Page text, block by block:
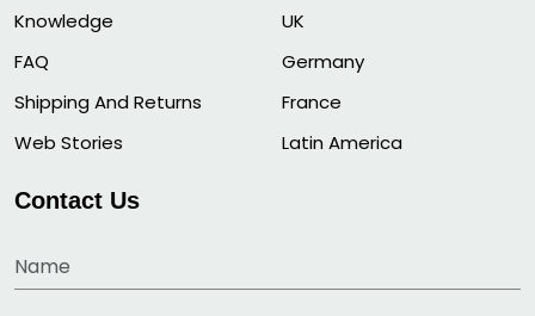
Knowledge
FAQ
Shipping And Returns
Web Stories
UK
Germany
France
Latin America
Contact Us